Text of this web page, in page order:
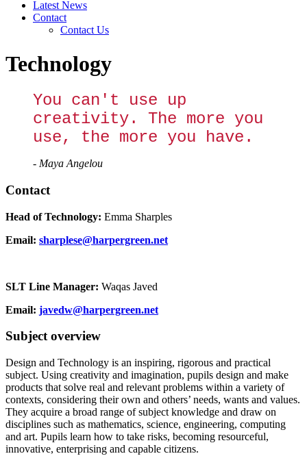
Latest News
Contact
Contact Us
Technology
You can't use up
creativity. The more you
use, the more you have.
- Maya Angelou
Contact
Head of Technology: Emma Sharples
Email: sharplese@harpergreen.net
SLT Line Manager: Waqas Javed
Email: javedw@harpergreen.net
Subject overview
Design and Technology is an inspiring, rigorous and practical
subject. Using creativity and imagination, pupils design and make
products that solve real and relevant problems within a variety of
contexts, considering their own and others’ needs, wants and values.
They acquire a broad range of subject knowledge and draw on
disciplines such as mathematics, science, engineering, computing
and art. Pupils learn how to take risks, becoming resourceful,
innovative, enterprising and capable citizens.